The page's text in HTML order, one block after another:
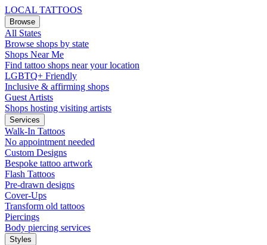
LOCAL TATTOOS
Browse
All States
Browse shops by state
Shops Near Me
Find tattoo shops near your location
LGBTQ+ Friendly
Inclusive & affirming shops
Guest Artists
Shops hosting visiting artists
Services
Walk-In Tattoos
No appointment needed
Custom Designs
Bespoke tattoo artwork
Flash Tattoos
Pre-drawn designs
Cover-Ups
Transform old tattoos
Piercings
Body piercing services
Styles